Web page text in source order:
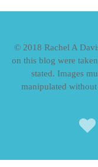
© 2018 Rachel A
on this blog were
stated. Images
manipulated